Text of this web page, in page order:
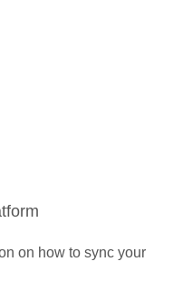
on how to sync your